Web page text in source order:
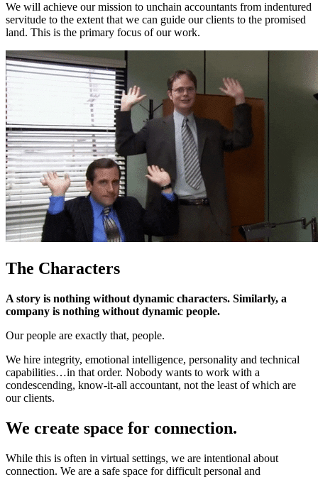
We will achieve our mission to unchain accountants from indentured
servitude to the extent that we can guide our clients to the promised
land. This is the primary focus of our work.
The Characters
A story is nothing without dynamic characters. Similarly, a
company is nothing without dynamic people.
Our people are exactly that, people.
We hire integrity, emotional intelligence, personality and technical
capabilities…in that order. Nobody wants to work with a
condescending, know-it-all accountant, not the least of which are
our clients.
We create space for connection.
While this is often in virtual settings, we are intentional about
connection. We are a safe space for difficult personal and